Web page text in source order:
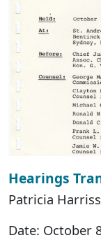
Hearings
Patricia
Date: October